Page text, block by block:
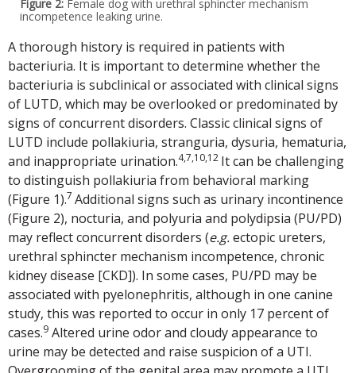
Figure 2: Female dog with urethral sphincter mechanism
incompetence leaking urine.
A thorough history is required in patients with
bacteriuria. It is important to determine whether the
bacteriuria is subclinical or associated with clinical signs
of LUTD, which may be overlooked or predominated by
signs of concurrent disorders. Classic clinical signs of
LUTD include pollakiuria, stranguria, dysuria, hematuria,
and inappropriate urination.4,7,10,12 It can be challenging
to distinguish pollakiuria from behavioral marking
(Figure 1).7 Additional signs such as urinary incontinence
(Figure 2), nocturia, and polyuria and polydipsia (PU/PD)
may reflect concurrent disorders (e.g.ectopic ureters,
urethral sphincter mechanism incompetence, chronic
kidney disease [CKD]). In some cases, PU/PD may be
associated with pyelonephritis, although in one canine
study, this was reported to occur in only 17 percent of
cases.9 Altered urine odor and cloudy appearance to
urine may be detected and raise suspicion of a UTI.